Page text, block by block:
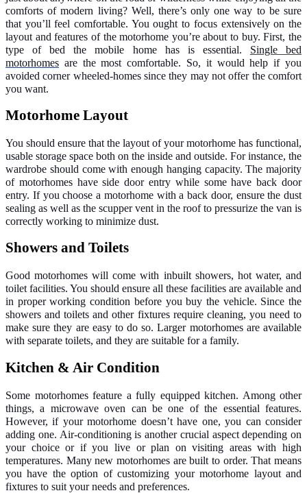
comforts of modern living? Well, there’s only one way to be sure
that you’ll feel comfortable. You ought to focus extensively on the
layout and features of the motorhome you’re about to buy. First, the
type of bed the mobile home has is essential. Single bed
motorhomes are the most comfortable. So, it would help if you
avoided corner wheeled-homes since they may not offer the comfort
you want.
Motorhome Layout
You should ensure that the layout of your motorhome has functional,
usable storage space both on the inside and outside. For instance, the
wardrobe should come with enough hanging capacity. The majority
of motorhomes have side door entry while some have back door
entry. If you choose a motorhome with a back door, ensure the dust
sealing as well as the scupper vent in the roof to pressurize the van is
correctly working to minimize dust.
Showers and Toilets
Good motorhomes will come with inbuilt showers, hot water, and
toilet facilities. You should ensure all these facilities are available and
in proper working condition before you buy the vehicle. Since the
showers and toilets and other fixtures require cleaning, you need to
make sure they are easy to do so. Larger motorhomes are available
with separate toilets, and they are suitable for a family.
Kitchen & Air Condition
Some motorhomes feature a fully equipped kitchen. Among other
things, a microwave oven can be one of the essential features.
However, if your motorhome doesn’t have one, you can consider
adding one. Air-conditioning is another crucial aspect depending on
your choice or if you live or plan on visiting areas with high
temperatures. Many new motorhomes are built to order. That means
you have the option of customizing your motorhome layout and
fixtures to suit your needs and preferences.